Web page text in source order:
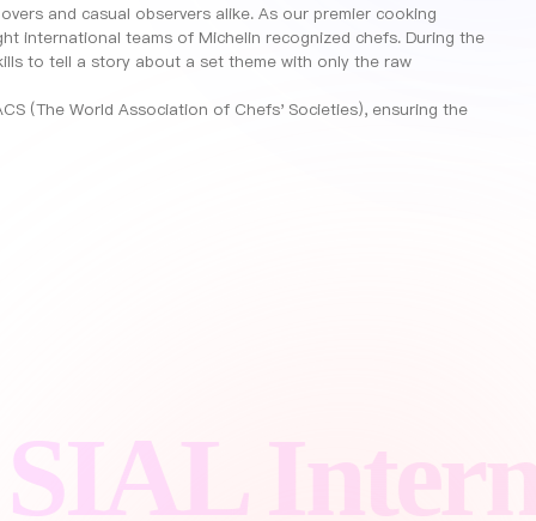
and casual observers alike. As our premier cooking
international teams of Michelin recognized chefs. During the
to tell a story about a set theme with only the raw
(The World Association of Chefs' Societies), ensuring the